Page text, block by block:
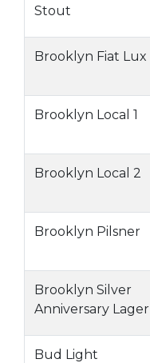
Stout
Brooklyn Fiat Lux
Brooklyn Local 1
Brooklyn Local 2
Brooklyn Pilsner
Brooklyn Silver
Anniversary Lager
Bud Light